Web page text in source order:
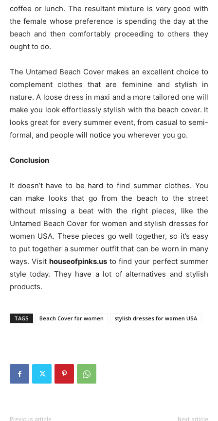
coffee or lunch. The resultant mixture is very good with
the female whose preference is spending the day at the
beach and then comfortably proceeding to others they
ought to do.
The Untamed Beach Cover makes an excellent choice to
complement clothes that are feminine and stylish in
nature. A loose dress in maxi and a more tailored one will
make you look effortlessly stylish with the beach cover. It
looks great for every summer event, from casual to semi-
formal, and people will notice you wherever you go.
Conclusion
It doesn’t have to be hard to find summer clothes. You
can make looks that go from the beach to the street
without missing a beat with the right pieces, like the
Untamed Beach Cover for women and stylish dresses for
women USA. These pieces go well together, so it’s easy
to put together a summer outfit that can be worn in many
ways. Visit houseofpinks.us to find your perfect summer
style today. They have a lot of alternatives and stylish
products.
TAGS Beach Cover for women stylish dresses for women USA